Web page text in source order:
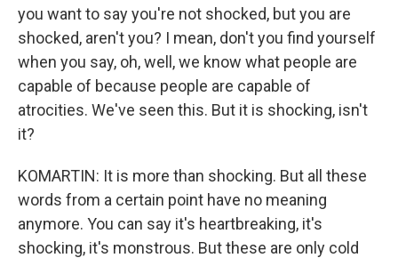
you want to say you're not shocked, but you are
shocked, aren't you? I mean, don't you find yourself
when you say, oh, well, we know what people are
capable of because people are capable of
atrocities. We've seen this. But it is shocking, isn't
it?
KOMARTIN: It is more than shocking. But all these
words from a certain point have no meaning
anymore. You can say it's heartbreaking, it's
shocking, it's monstrous. But these are only cold